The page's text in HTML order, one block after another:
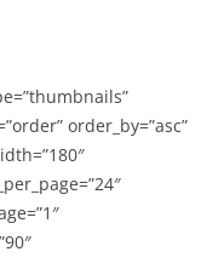
order_by=”asc”